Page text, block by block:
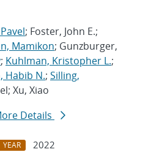
; Foster, John E.;
Mamikon; Gunzburger,
; Kuhlman, Kristopher L.;
Habib N.; Silling,
Xu, Xiao
Details
YEAR
2022